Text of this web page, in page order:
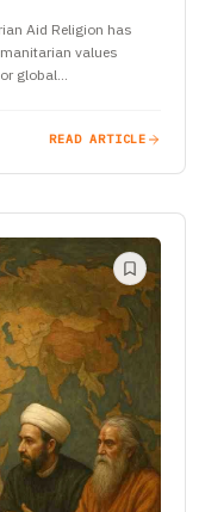
Aid Religion has
values
global
READ ARTICLE